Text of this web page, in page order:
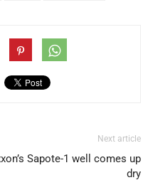
Next article
Sapote-1 well comes up
dry